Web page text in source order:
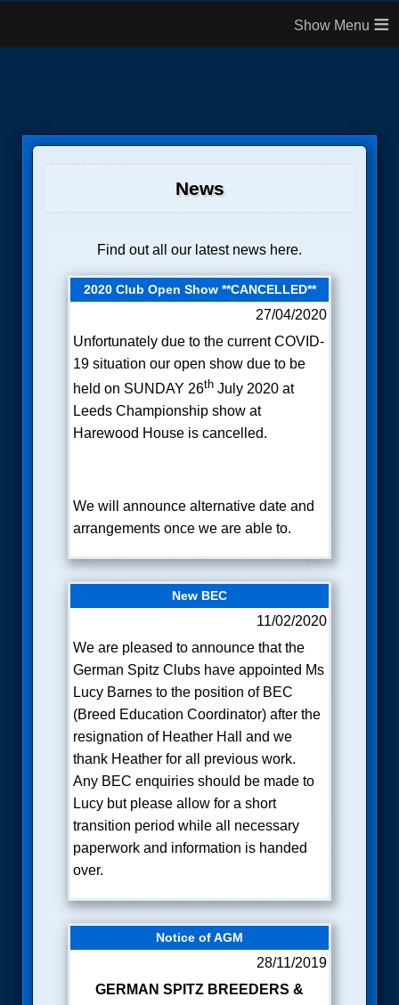
≡
News
Find out all our latest news here.
2020 Club Open Show **CANCELLED**
27/04/2020
Unfortunately due to the current COVID-
19 situation our open show due to be
held on SUNDAY 26th July 2020 at
Leeds Championship show at
Harewood House is cancelled.
We will announce alternative date and
arrangements once we are able to.
New BEC
11/02/2020
We are pleased to announce that the
German Spitz Clubs have appointed Ms
Lucy Barnes to the position of BEC
(Breed Education Coordinator) after the
resignation of Heather Hall and we
thank Heather for all previous work.
Any BEC enquiries should be made to
Lucy but please allow for a short
transition period while all necessary
paperwork and information is handed
over.
Notice of AGM
28/11/2019
GERMAN SPITZ BREEDERS &